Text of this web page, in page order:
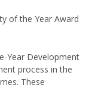
of the Year Award
Year Development
process in the
These